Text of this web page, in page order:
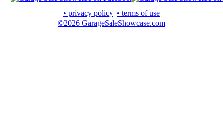
• privacy policy • terms of use
©2026 GarageSaleShowcase.com